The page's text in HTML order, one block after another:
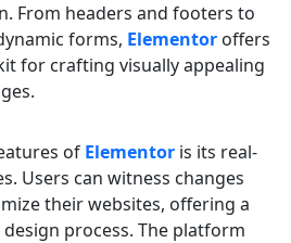
From headers and footers to
forms, Elementor offers
for crafting visually appealing
of Elementor is its real-
Users can witness changes
their websites, offering a
process. The platform